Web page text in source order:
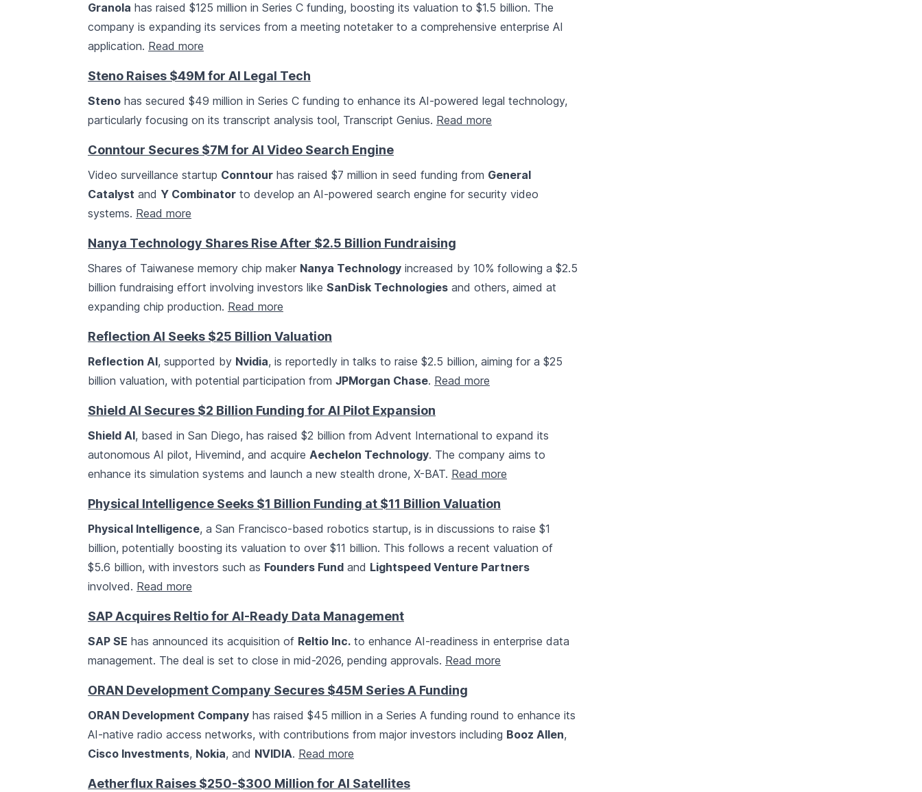
Granola has raised $125 million in Series C funding, boosting its valuation to $1.5 billion. The
company is expanding its services from a meeting notetaker to a comprehensive enterprise AI
application. Read more
Steno Raises $49M for AI Legal Tech
Steno has secured $49 million in Series C funding to enhance its AI-powered legal technology,
particularly focusing on its transcript analysis tool, Transcript Genius. Read more
Conntour Secures $7M for AI Video Search Engine
Video surveillance startup Conntour has raised $7 million in seed funding from General
Catalyst and Y Combinator to develop an AI-powered search engine for security video
systems. Read more
Nanya Technology Shares Rise After $2.5 Billion Fundraising
Shares of Taiwanese memory chip maker Nanya Technology increased by 10% following a $2.5
billion fundraising effort involving investors like SanDisk Technologies and others, aimed at
expanding chip production. Read more
Reflection AI Seeks $25 Billion Valuation
Reflection AI, supported by Nvidia, is reportedly in talks to raise $2.5 billion, aiming for a $25
billion valuation, with potential participation from JPMorgan Chase. Read more
Shield AI Secures $2 Billion Funding for AI Pilot Expansion
Shield AI, based in San Diego, has raised $2 billion from Advent International to expand its
autonomous AI pilot, Hivemind, and acquire Aechelon Technology. The company aims to
enhance its simulation systems and launch a new stealth drone, X-BAT. Read more
Physical Intelligence Seeks $1 Billion Funding at $11 Billion Valuation
Physical Intelligence, a San Francisco-based robotics startup, is in discussions to raise $1
billion, potentially boosting its valuation to over $11 billion. This follows a recent valuation of
$5.6 billion, with investors such as Founders Fund and Lightspeed Venture Partners
involved. Read more
SAP Acquires Reltio for AI-Ready Data Management
SAP SE has announced its acquisition of Reltio Inc. to enhance AI-readiness in enterprise data
management. The deal is set to close in mid-2026, pending approvals. Read more
ORAN Development Company Secures $45M Series A Funding
ORAN Development Company has raised $45 million in a Series A funding round to enhance its
AI-native radio access networks, with contributions from major investors including Booz Allen,
Cisco Investments, Nokia, and NVIDIA. Read more
Aetherflux Raises $250-$300 Million for AI Satellites